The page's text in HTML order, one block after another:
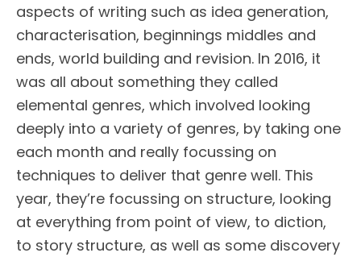
aspects of writing such as idea generation,
characterisation, beginnings middles and
ends, world building and revision. In 2016, it
was all about something they called
elemental genres, which involved looking
deeply into a variety of genres, by taking one
each month and really focussing on
techniques to deliver that genre well. This
year, they’re focussing on structure, looking
at everything from point of view, to diction,
to story structure, as well as some discovery